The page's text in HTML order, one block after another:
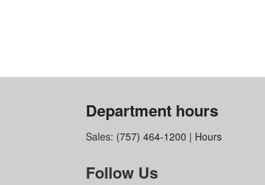
Department hours
Sales: (757) 464-1200 | Hours
Follow Us